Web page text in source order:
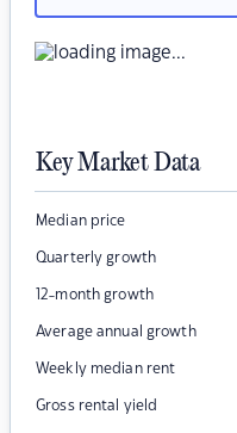
Key Market Data
Median price
Quarterly growth
12-month growth
Average annual growth
Weekly median rent
Gross rental yield